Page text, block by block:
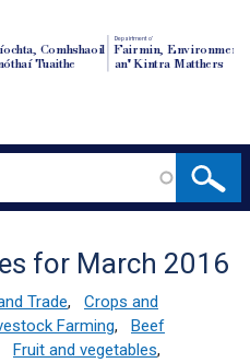
Comhshaoil
Tuaithe
Depairtment o'
Fairmin, Environment
an' Kintra Matthers
for March 2016
Trade,
Crops and
Farming,
Beef
Fruit and vegetables,